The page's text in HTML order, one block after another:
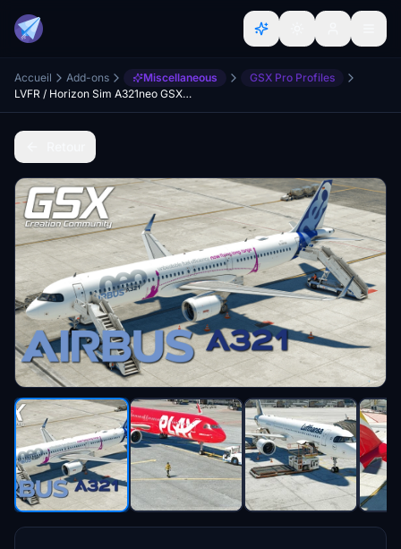
Accueil Add-ons Miscellaneous
GSX Pro Profiles
LVFR / Horizon Sim A321neo GSX Profile